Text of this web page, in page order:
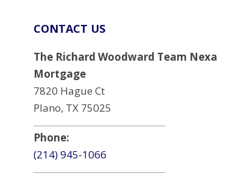
CONTACT US
The Richard Woodward Team Nexa
Mortgage
7820 Hague Ct
Plano, TX 75025
Phone:
(214) 945-1066